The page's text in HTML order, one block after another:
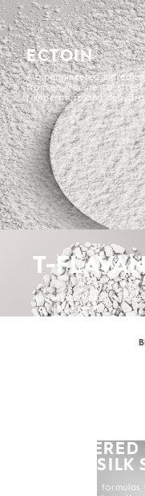
ECTOIN
A bioengineered
from environmental
temperature and
T-
Known for being a
hair loss agent.
POWERED
All Kerasilk